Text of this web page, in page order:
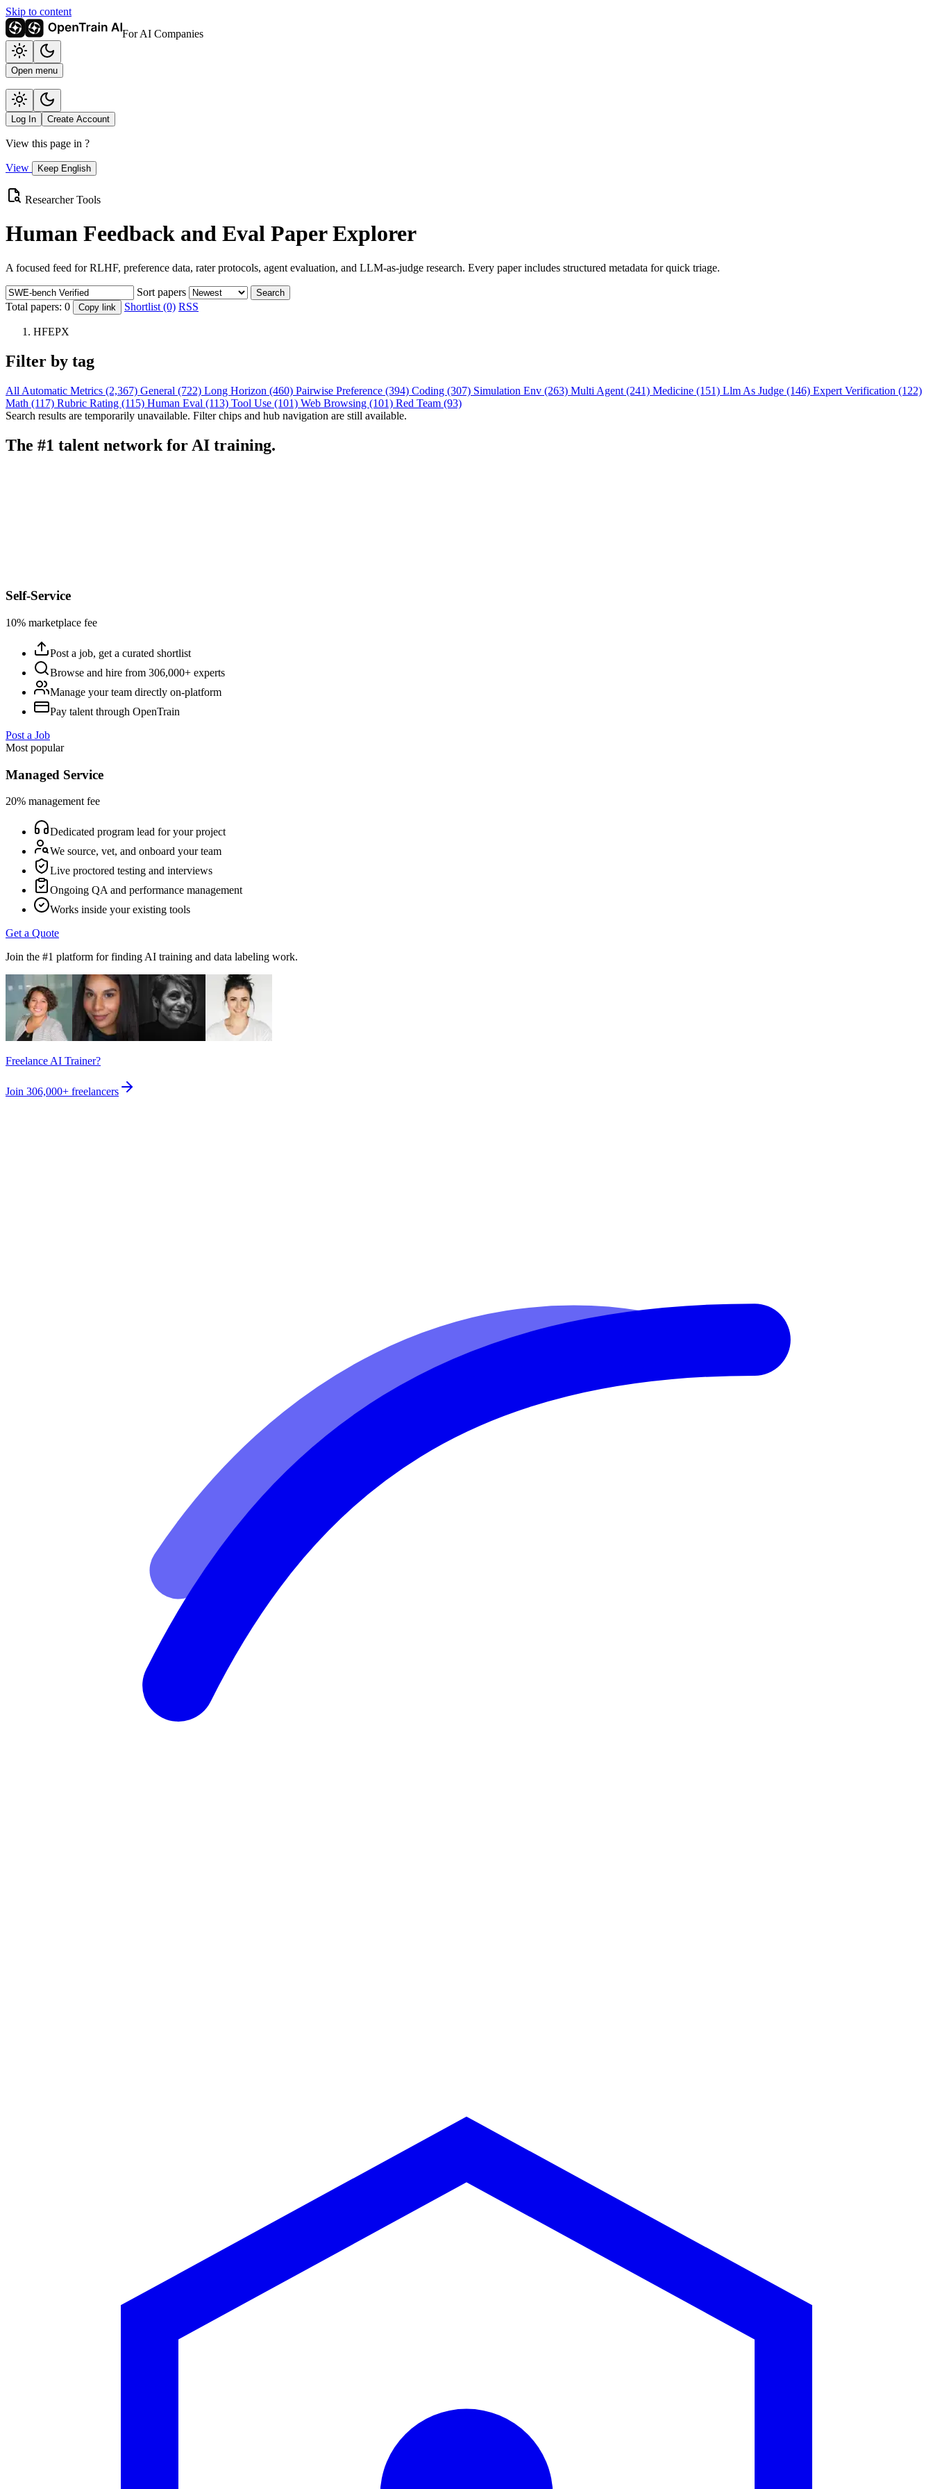
Skip to content
For AI Companies
Open menu
Log In Create Account
View this page in ?
View Keep English
Researcher Tools
Human Feedback and Eval Paper Explorer
A focused feed for RLHF, preference data, rater protocols, agent evaluation, and LLM-as-judge research. Every paper includes structured metadata for quick triage.
Sort papers Search
Total papers: 0 Copy link Shortlist (0) RSS
HFEPX
Filter by tag
All Automatic Metrics (2,367) General (722) Long Horizon (460) Pairwise Preference (394) Coding (307) Simulation Env (263) Multi Agent (241) Medicine (151) Llm As Judge (146) Expert Verification (122)
Math (117) Rubric Rating (115) Human Eval (113) Tool Use (101) Web Browsing (101) Red Team (93)
Search results are temporarily unavailable. Filter chips and hub navigation are still available.
The #1 talent network for AI training.
Self-Service
10% marketplace fee
Post a job, get a curated shortlist
Browse and hire from 306,000+ experts
Manage your team directly on-platform
Pay talent through OpenTrain
Post a Job
Most popular
Managed Service
20% management fee
Dedicated program lead for your project
We source, vet, and onboard your team
Live proctored testing and interviews
Ongoing QA and performance management
Works inside your existing tools
Get a Quote
Join the #1 platform for finding AI training and data labeling work.
Freelance AI Trainer?
Join 306,000+ freelancers